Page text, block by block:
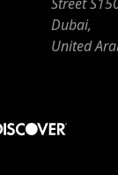
Street
Dubai,
United